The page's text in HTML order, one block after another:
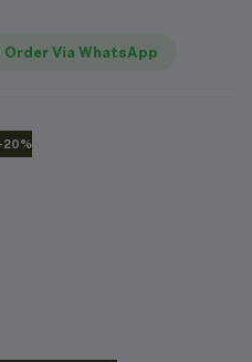
Order Via WhatsApp
-20%